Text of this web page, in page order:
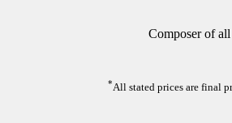
Composer of
*All stated prices are final